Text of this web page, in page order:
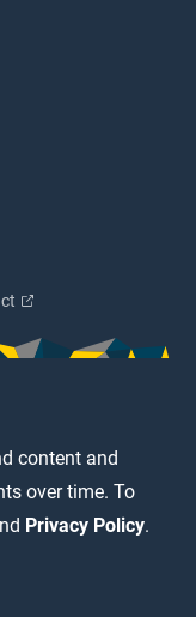
content and
over time. To
Privacy Policy.